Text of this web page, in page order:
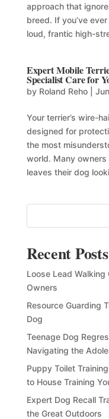
approach that
breed. If you’ve
loud, frantic high-
Expert Mobile
Specialist Care for
by Roland Reho|
Your terrier’s wire-
designed for
the most
world. Many
leaves their dog
Recent Posts
Loose Lead Walking
Owners
Resource Guarding
Dog
Teenage Dog
Navigating the
Puppy Toilet
to House Training
Expert Dog Recall
the Great Outdoors